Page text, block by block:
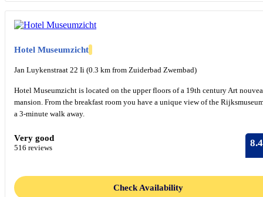
Hotel Museumzicht
Jan Luykenstraat 22 Ii (0.3 km from Zuiderbad Zwembad)
Hotel Museumzicht is located on the upper floors of a 19th century Art
mansion. From the breakfast room you have a unique view of the
a 3-minute walk away.
Very good
516 reviews 8.4
Check Availability